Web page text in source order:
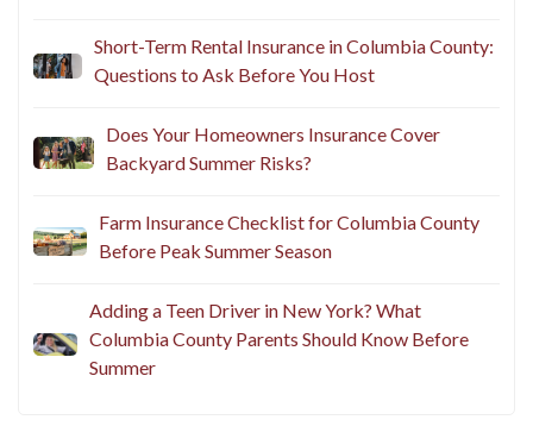
Short-Term Rental Insurance in Columbia County:
Questions to Ask Before You Host
Does Your Homeowners Insurance Cover
Backyard Summer Risks?
Farm Insurance Checklist for Columbia County
Before Peak Summer Season
Adding a Teen Driver in New York? What
Columbia County Parents Should Know Before
Summer